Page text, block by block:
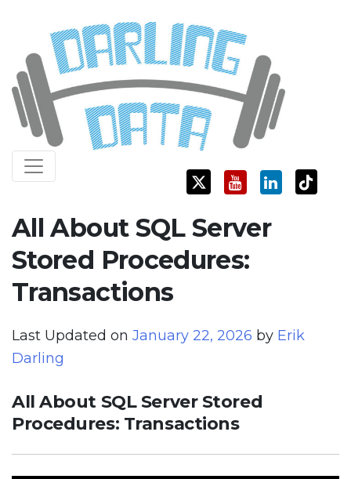
content
Darling Data
SQL Server Consulting, Education, and Training
All About SQL Server
Stored Procedures:
Transactions
Last Updated on January 22, 2026 by Erik
Darling
All About SQL Server Stored
Procedures: Transactions